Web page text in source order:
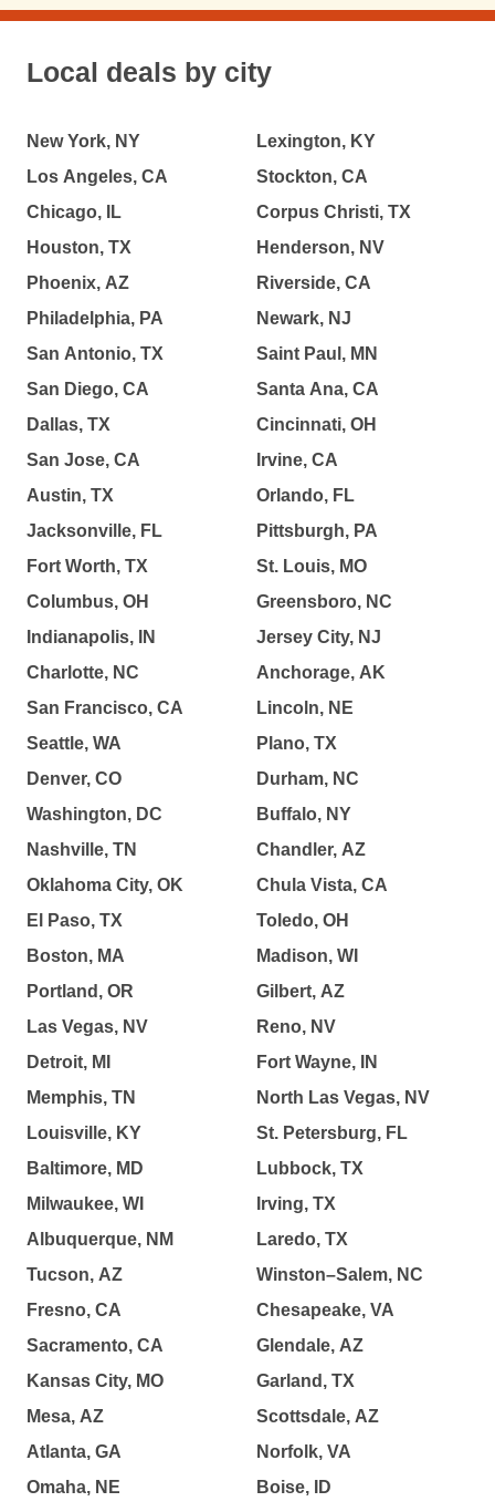
Local deals by city
New York, NY
Los Angeles, CA
Chicago, IL
Houston, TX
Phoenix, AZ
Philadelphia, PA
San Antonio, TX
San Diego, CA
Dallas, TX
San Jose, CA
Austin, TX
Jacksonville, FL
Fort Worth, TX
Columbus, OH
Indianapolis, IN
Charlotte, NC
San Francisco, CA
Seattle, WA
Denver, CO
Washington, DC
Nashville, TN
Oklahoma City, OK
El Paso, TX
Boston, MA
Portland, OR
Las Vegas, NV
Detroit, MI
Memphis, TN
Louisville, KY
Baltimore, MD
Milwaukee, WI
Albuquerque, NM
Tucson, AZ
Fresno, CA
Sacramento, CA
Kansas City, MO
Mesa, AZ
Atlanta, GA
Omaha, NE
Lexington, KY
Stockton, CA
Corpus Christi, TX
Henderson, NV
Riverside, CA
Newark, NJ
Saint Paul, MN
Santa Ana, CA
Cincinnati, OH
Irvine, CA
Orlando, FL
Pittsburgh, PA
St. Louis, MO
Greensboro, NC
Jersey City, NJ
Anchorage, AK
Lincoln, NE
Plano, TX
Durham, NC
Buffalo, NY
Chandler, AZ
Chula Vista, CA
Toledo, OH
Madison, WI
Gilbert, AZ
Reno, NV
Fort Wayne, IN
North Las Vegas, NV
St. Petersburg, FL
Lubbock, TX
Irving, TX
Laredo, TX
Winston–Salem, NC
Chesapeake, VA
Glendale, AZ
Garland, TX
Scottsdale, AZ
Norfolk, VA
Boise, ID